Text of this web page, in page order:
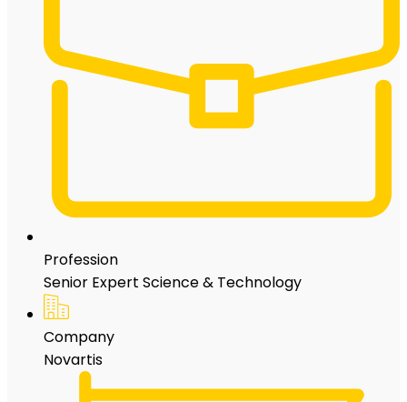
Profession
Senior Expert Science & Technology
Company
Novartis